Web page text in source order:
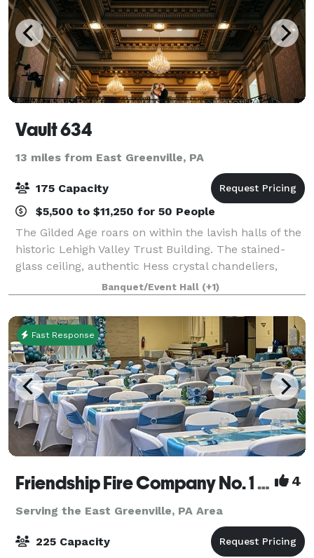
Vault 634
13 miles from East Greenville, PA
175 Capacity
$5,500 to $11,250 for 50 People
The Gilded Age roars on within the lavish halls of the
historic Lehigh Valley Trust Building. The stained-
glass ceiling, authentic Hess crystal chandeliers,
signature Vault bar, intimate downstairs speakeasy,
and countless luxuries will mak
Banquet/Event Hall (+1)
Fast Response
Friendship Fire Company No. 1 - Banquet Facility 4
Serving the East Greenville, PA Area
225 Capacity